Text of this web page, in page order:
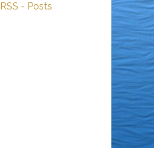
What Others
RSS - Posts